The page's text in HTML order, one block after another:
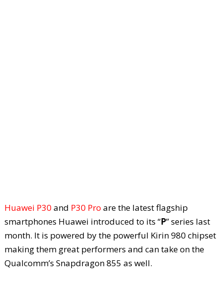
Huawei P30 and P30 Pro are the latest flagship
smartphones Huawei introduced to its “P” series last
month. It is powered by the powerful Kirin 980 chipset
making them great performers and can take on the
Qualcomm’s Snapdragon 855 as well.